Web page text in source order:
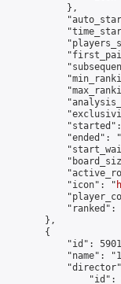
            },
"ended":
            "icon": "
"ranked":
        },
        {
"id":
"name":
"id":